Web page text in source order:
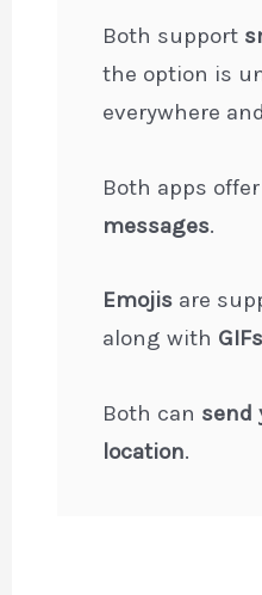
Both support
the option is
everywhere
Both apps
messages.
Emojis are
along with
Both can send
location.